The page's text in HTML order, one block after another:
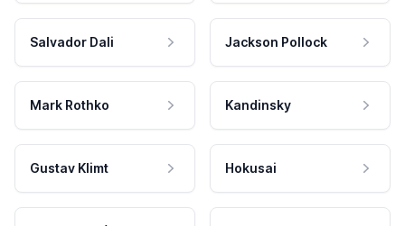
Salvador Dali Jackson Pollock
Mark Rothko Kandinsky
Gustav Klimt Hokusai